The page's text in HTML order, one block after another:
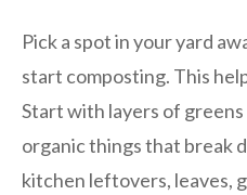
Pick a spot in your yard
start composting. This
Start with layers of
organic things that break
kitchen leftovers, leaves,